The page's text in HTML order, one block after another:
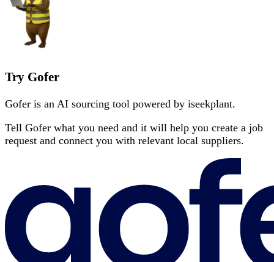
Try Gofer
Gofer is an AI sourcing tool powered by iseekplant.
Tell Gofer what you need and it will help you create a job
request and connect you with relevant local suppliers.